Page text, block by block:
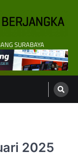
SURABAYA
2025